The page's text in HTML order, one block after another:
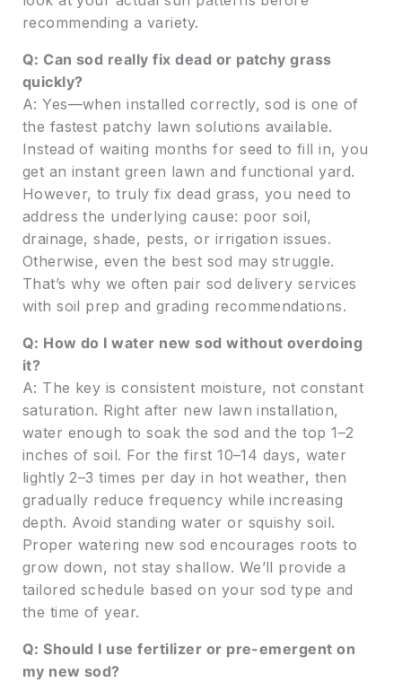
recommending a variety.
Q: Can sod really fix dead or patchy grass
quickly?
A: Yes—when installed correctly, sod is one of
the fastest patchy lawn solutions available.
Instead of waiting months for seed to fill in, you
get an instant green lawn and functional yard.
However, to truly fix dead grass, you need to
address the underlying cause: poor soil,
drainage, shade, pests, or irrigation issues.
Otherwise, even the best sod may struggle.
That’s why we often pair sod delivery services
with soil prep and grading recommendations.
Q: How do I water new sod without overdoing
it?
A: The key is consistent moisture, not constant
saturation. Right after new lawn installation,
water enough to soak the sod and the top 1–2
inches of soil. For the first 10–14 days, water
lightly 2–3 times per day in hot weather, then
gradually reduce frequency while increasing
depth. Avoid standing water or squishy soil.
Proper watering new sod encourages roots to
grow down, not stay shallow. We’ll provide a
tailored schedule based on your sod type and
the time of year.
Q: Should I use fertilizer or pre-emergent on
my new sod?